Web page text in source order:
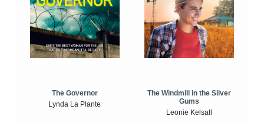
The Governor
Lynda La Plante
The Windmill in the Silver
Gums
Leonie Kelsall